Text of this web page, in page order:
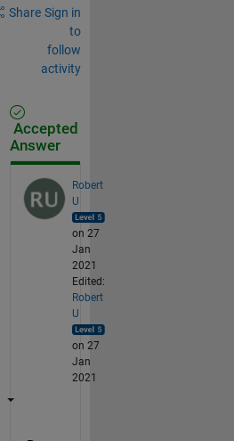
Share Sign in
to
follow
activity
Accepted
Answer
Robert
U
on 27
Jan
2021
Edited:
Robert
U
on 27
Jan
2021